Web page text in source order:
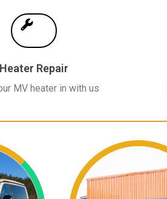
Heater Repair
MV heater in with us